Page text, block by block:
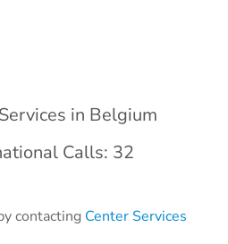
in Belgium
Calls: 32
contacting Center Services